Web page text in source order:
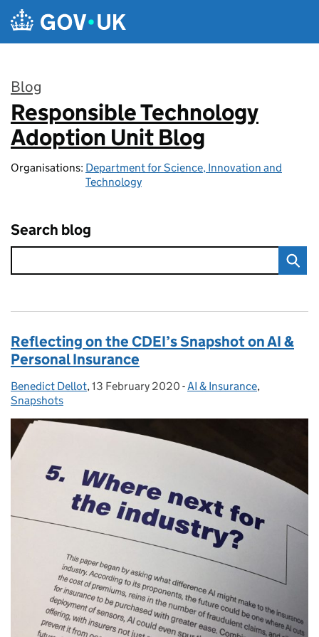
Skip to main content
Blog
:
Responsible Technology
Adoption Unit Blog
Organisations: Department for Science, Innovation and
Technology
Search blog
Reflecting on the CDEI’s Snapshot on AI &
Personal Insurance
Posted by:
Benedict Dellot, Posted on:
13 February 2020 - Categories:
AI & Insurance,
Snapshots